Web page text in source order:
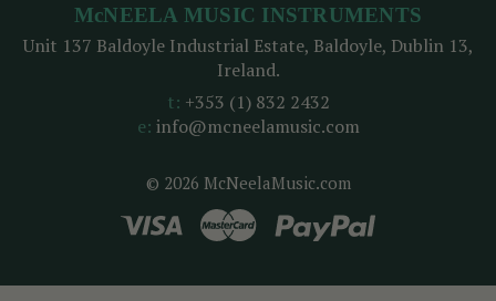
© 2026 McNeelaMusic.com
McNEELA MUSIC INSTRUMENTS
Unit 137 Baldoyle Industrial Estate, Baldoyle, Dublin 13,
Ireland.
t: +353 (1) 832 2432
e: info@mcneelamusic.com